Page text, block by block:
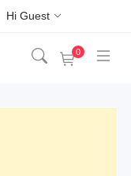
Hi Guest
0